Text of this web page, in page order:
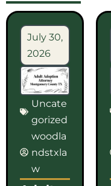
July 30,
2026
Uncate
gorized
woodla
ndstxla
w